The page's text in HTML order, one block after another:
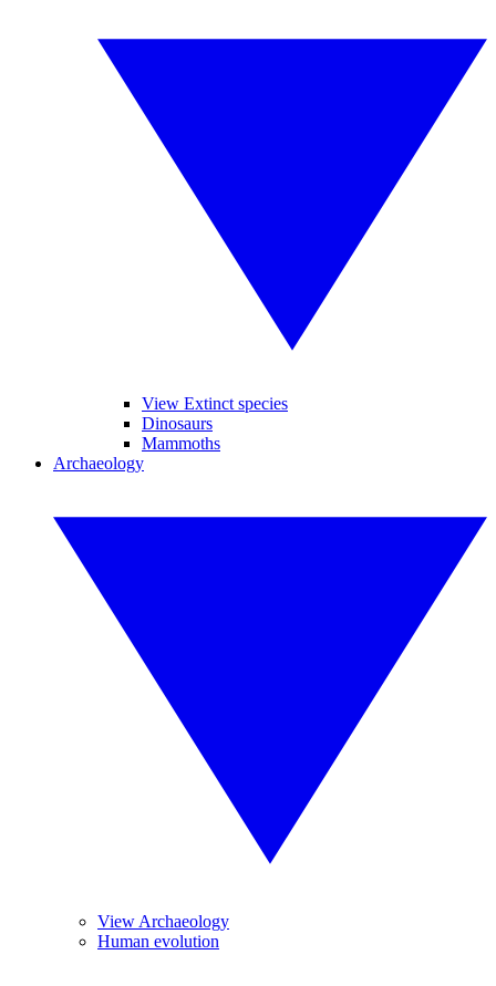
View Extinct species
Dinosaurs
Mammoths
Archaeology
View Archaeology
Human evolution